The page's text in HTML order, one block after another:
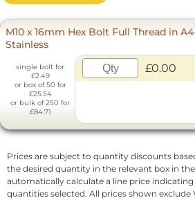
M10 x 16mm Hex Bolt Full Thread in
Stainless
single bolt for
£2.49
or box of 50 for
£25.54
or bulk of 250 for
£84.71
£0.00
Prices are subject to quantity discounts
the desired quantity in the relevant box in
automatically calculate a line price
quantities selected. All prices shown exclude